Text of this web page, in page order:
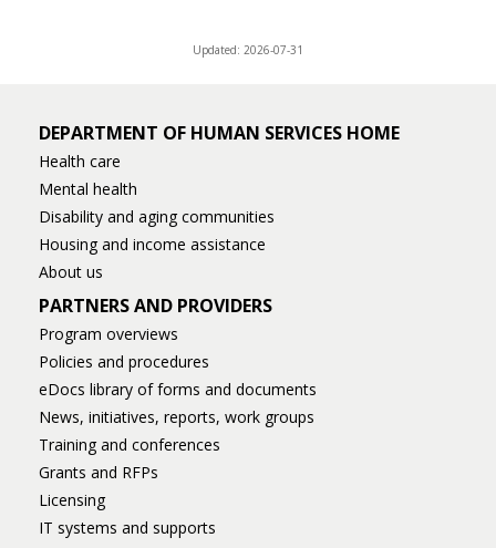
Updated: 2026-07-31
DEPARTMENT OF HUMAN SERVICES HOME
Health care
Mental health
Disability and aging communities
Housing and income assistance
About us
PARTNERS AND PROVIDERS
Program overviews
Policies and procedures
eDocs library of forms and documents
News, initiatives, reports, work groups
Training and conferences
Grants and RFPs
Licensing
IT systems and supports